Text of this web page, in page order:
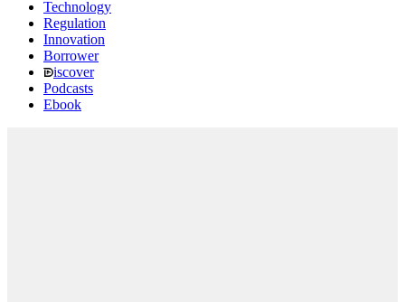
Technology
Regulation
Innovation
Borrower
iscover
Podcasts
Ebook